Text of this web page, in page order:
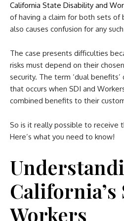
California State Disability and
of having a claim for both sets of
also causes confusion for any
The case presents difficulties
risks must depend on their
security. The term ‘dual
that occurs when SDI and
combined benefits to their
So is it really possible to receive
Here’s what you need to know!
Workers